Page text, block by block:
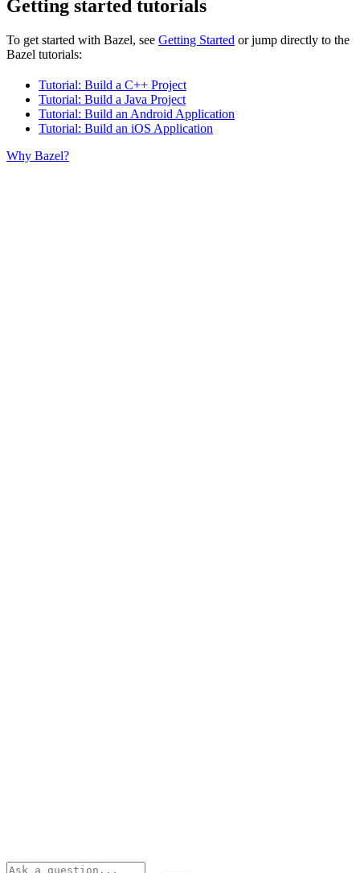
Getting started tutorials
To get started with Bazel, see Getting Started or jump directly to the
Bazel tutorials:
Tutorial: Build a C++ Project
Tutorial: Build a Java Project
Tutorial: Build an Android Application
Tutorial: Build an iOS Application
Why Bazel?